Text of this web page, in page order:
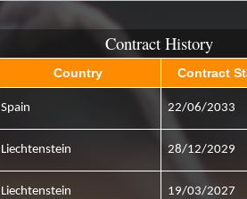
Contract History
Country Contract
Spain 22/06/2033
Liechtenstein 28/12/2029
Liechtenstein 19/03/2027